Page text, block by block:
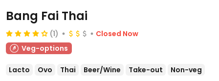
Bang Fai Thai
(1)
Closed Now
Veg-options
Lacto Ovo Thai Beer/Wine Take-out Non-veg